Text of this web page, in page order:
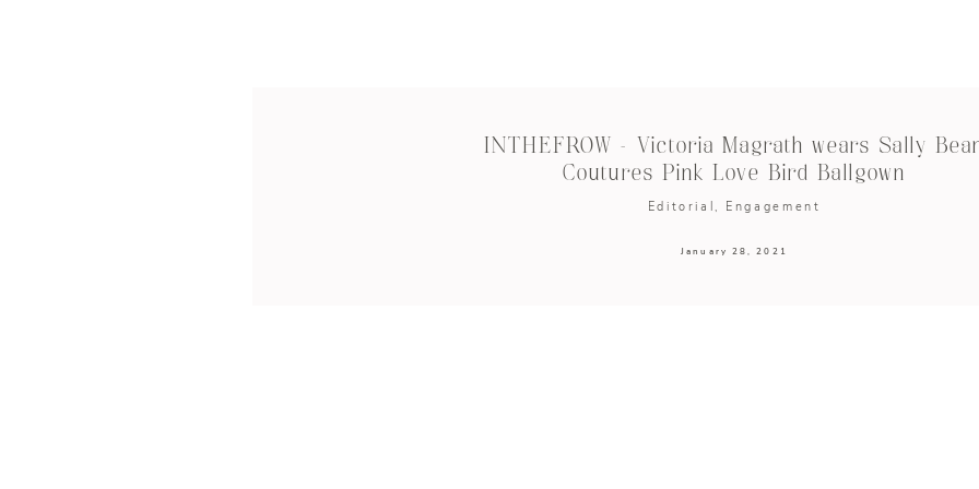
INTHEFROW – Victoria Magrath wears Sally
Coutures Pink Love Bird Ballgown
Editorial Engagement
January 28, 2021